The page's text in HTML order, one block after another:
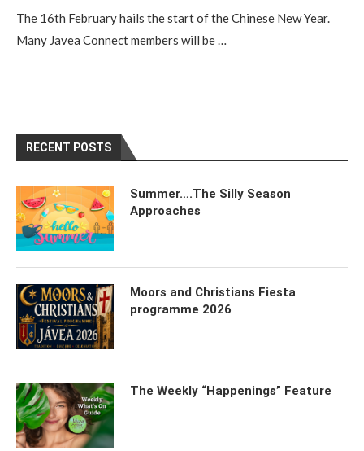
The 16th February hails the start of the Chinese New Year.
Many Javea Connect members will be …
RECENT POSTS
Summer….The Silly Season
Approaches
Moors and Christians Fiesta
programme 2026
The Weekly “Happenings” Feature